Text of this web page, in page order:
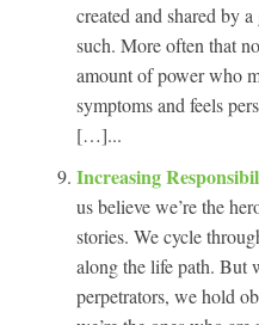
created and shared by
such. More often that
amount of power who
symptoms and feels
[…]...
Increasing
us believe we’re the
stories. We cycle
along the life path. But
perpetrators, we hold